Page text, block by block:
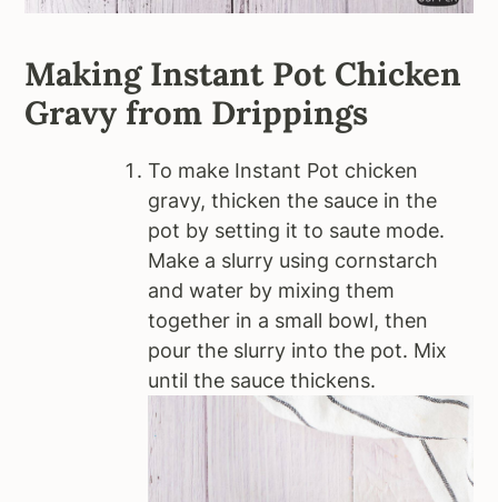
Making Instant Pot Chicken
Gravy from Drippings
To make Instant Pot chicken
gravy, thicken the sauce in the
pot by setting it to saute mode.
Make a slurry using cornstarch
and water by mixing them
together in a small bowl, then
pour the slurry into the pot. Mix
until the sauce thickens.